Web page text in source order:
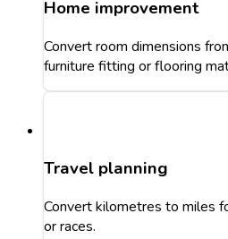
Home improvement
Convert room dimensions
furniture fitting or flooring
Travel planning
Convert kilometres to miles
or races.